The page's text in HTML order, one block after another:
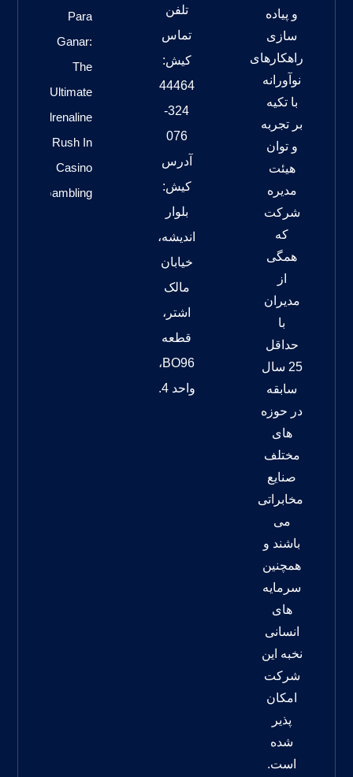
و پیاده
سازی
راهکارهای
نوآورانه
با تکیه
بر تجربه
و توان
هیئت
مدیره
شرکت
که
همگی
از
مدیران
با
حداقل
25 سال
سابقه
در حوزه
های
مختلف
صنایع
مخابراتی
می
باشند و
همچنین
سرمایه
های
انسانی
نخبه این
شرکت
امکان
پذیر
شده
است.
تلفن
تماس
کیش:
44464
324-
076
آدرس
کیش:
بلوار
اندیشه،
خیابان
مالک
اشتر،
قطعه
BO96،
واحد 4.
Para
Ganar:
The
Ultimate
Adrenaline
Rush In
Casino
Gambling